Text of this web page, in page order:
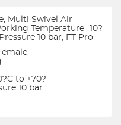
Multi Swivel Air
Temperature -10?
10 bar, FT Pro
to +70?
10 bar